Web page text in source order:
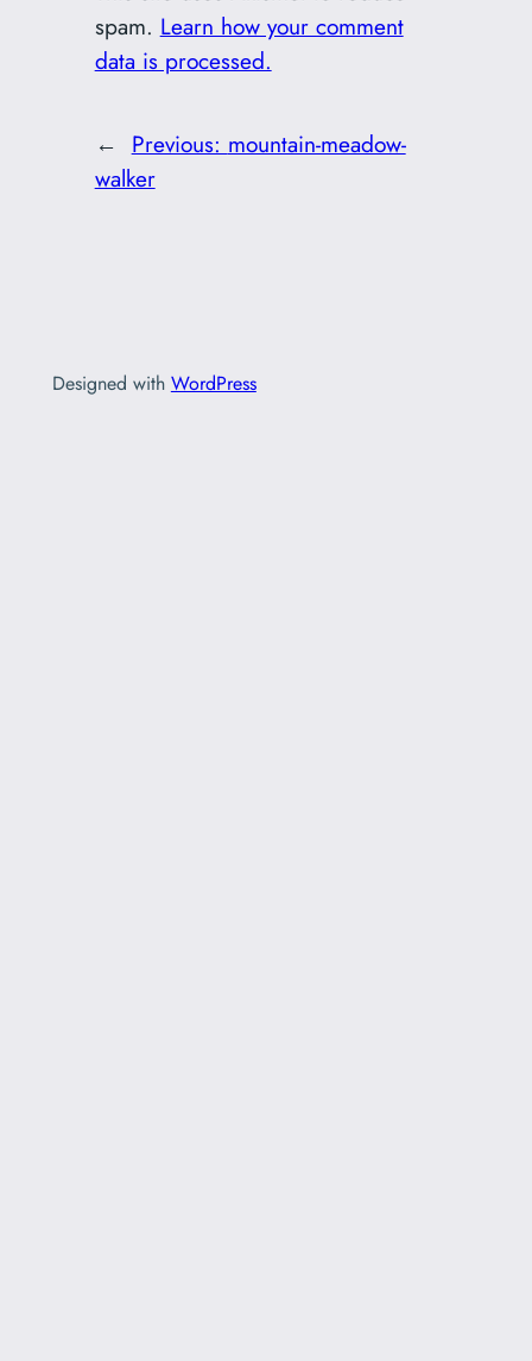
spam. Learn how your comment
data is processed.
← Previous: mountain-meadow-
walker
Designed with WordPress